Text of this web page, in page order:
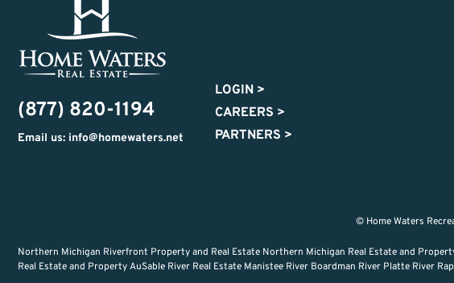
(877) 820-1194
Email us: info@homewaters.net
LOGIN >
CAREERS >
PARTNERS >
© Home Waters
Northern Michigan Riverfront Property and Real Estate Northern Michigan Real Estate and
Real Estate and Property AuSable River Real Estate Manistee River Boardman River Platte River